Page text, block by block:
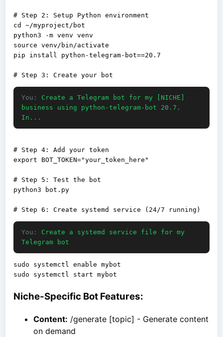
# Step 2: Setup Python environment
cd ~/myproject/bot
python3 -m venv venv
source venv/bin/activate
pip install python-telegram-bot==20.7
You:
Create a Telegram bot for my [NICHE]
business using python-telegram-bot 20.7.
In...
# Step 4: Add your token
export BOT_TOKEN="your_token_here"
# Step 5: Test the bot
python3 bot.py
You:
Create a systemd service file for my
Telegram bot
sudo systemctl enable mybot
Niche-Specific Bot Features:
Content: /generate [topic] - Generate content
on demand